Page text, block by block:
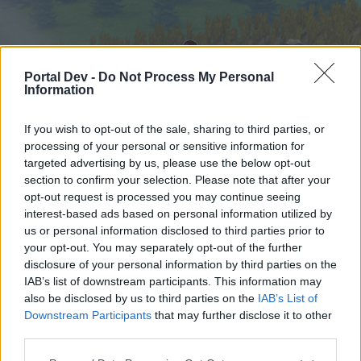
Portal Dev - Do Not Process My Personal
Information
If you wish to opt-out of the sale, sharing to third parties, or
processing of your personal or sensitive information for
targeted advertising by us, please use the below opt-out
section to confirm your selection. Please note that after your
opt-out request is processed you may continue seeing
interest-based ads based on personal information utilized by
us or personal information disclosed to third parties prior to
your opt-out. You may separately opt-out of the further
disclosure of your personal information by third parties on the
IAB’s list of downstream participants. This information may
also be disclosed by us to third parties on the IAB’s List of
Downstream Participants that may further disclose it to other
Home
External Redirect
Dear forum reader,
if you’d like to actively participate on the forum by
Home Forums Calendar